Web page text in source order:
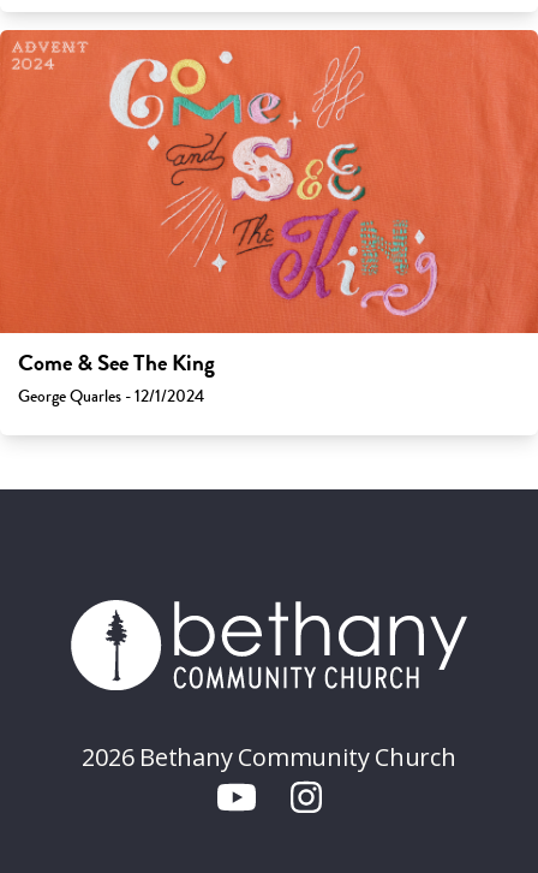
Come & See The King
George Quarles - 12/1/2024
2026 Bethany Community Church